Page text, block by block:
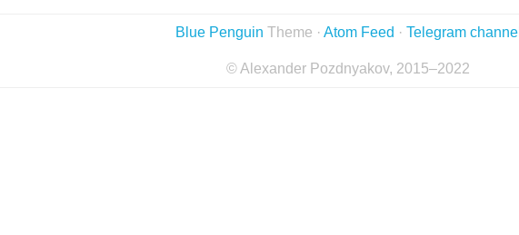
Blue Penguin Theme · Atom Feed · Telegram channel
© Alexander Pozdnyakov, 2015–2022